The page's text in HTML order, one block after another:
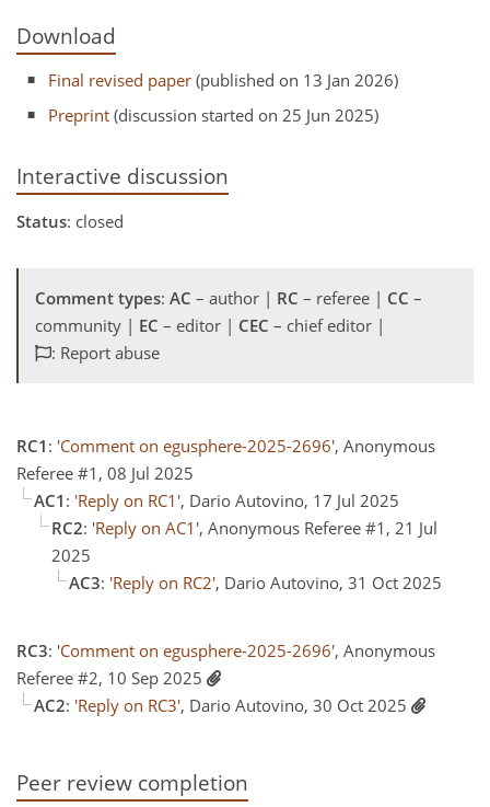
Download
Final revised paper (published on 13 Jan 2026)
Preprint (discussion started on 25 Jun 2025)
Interactive discussion
Status: closed
Comment types: AC – author | RC – referee | CC –
community | EC – editor | CEC – chief editor |
: Report abuse
RC1 : 'Comment on egusphere-2025-2696', Anonymous
Referee #1, 08 Jul 2025
AC1 : 'Reply on RC1', Dario Autovino, 17 Jul 2025
RC2: 'Reply on AC1', Anonymous Referee #1, 21 Jul
2025
AC3: 'Reply on RC2', Dario Autovino, 31 Oct 2025
RC3: 'Comment on egusphere-2025-2696', Anonymous
Referee #2, 10 Sep 2025
AC2: 'Reply on RC3', Dario Autovino, 30 Oct 2025
Peer review completion